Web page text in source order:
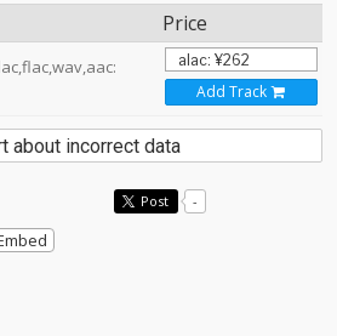
Price
Add Track
about incorrect data
Post -